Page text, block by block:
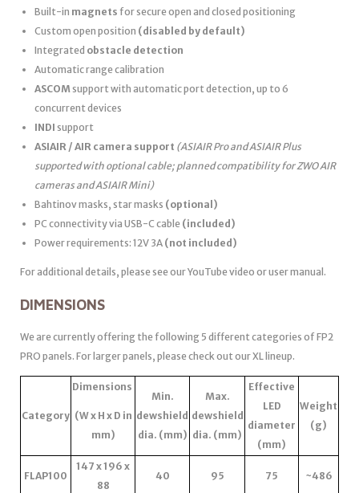
Built-in magnets for secure open and closed positioning
Custom open position (disabled by default)
Integrated obstacle detection
Automatic range calibration
ASCOMsupport with automatic port detection, up to 6
concurrent devices
INDI support
ASIAIR / AIR camera support (ASIAIR Pro and ASIAIR Plus
supported with optional cable; planned compatibility for ZWO AIR
cameras and ASIAIR Mini)
Bahtinov masks, star masks (optional)
PC connectivity via USB-C cable (included)
Power requirements: 12V 3A (not included)
For additional details, please see our YouTube video or user manual.
DIMENSIONS
We are currently offering the following 5 different categories of FP2
PRO panels. For larger panels, please check out our XL lineup.
Category
Dimensions
(W x H x D in
mm)
Min.
dewshield
dia. (mm)
Max.
dewshield
dia. (mm)
Effective
LED
diameter
(mm)
Weight
(g)
FLAP100
147 x 196 x
88
40 95 75 ~486